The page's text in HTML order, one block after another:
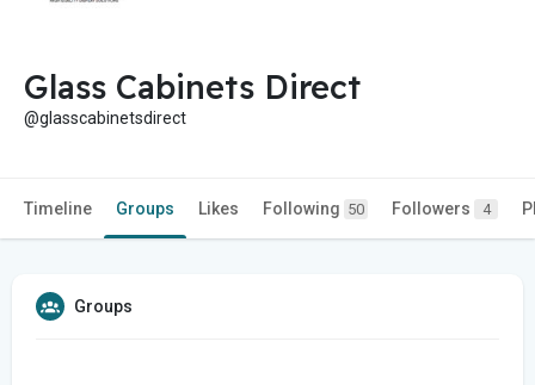
Glass Cabinets Direct
@glasscabinetsdirect
Timeline Groups Likes Following 50 Followers 4
Groups